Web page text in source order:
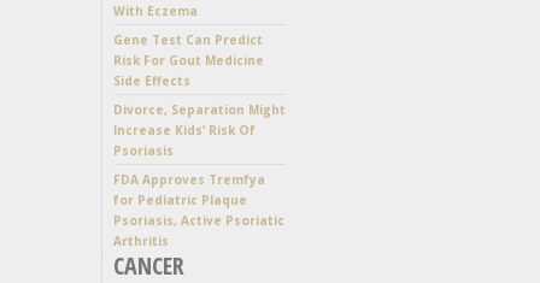
With Eczema
Gene Test Can Predict
Risk For Gout Medicine
Side Effects
Divorce, Separation Might
Increase Kids’ Risk Of
Psoriasis
FDA Approves Tremfya
for Pediatric Plaque
Psoriasis, Active Psoriatic
Arthritis
CANCER